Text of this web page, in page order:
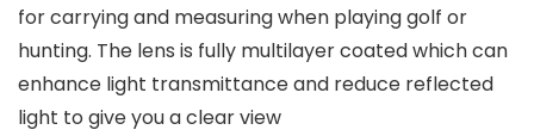
for carrying and measuring when playing golf or
hunting. The lens is fully multilayer coated which can
enhance light transmittance and reduce reflected
light to give you a clear view